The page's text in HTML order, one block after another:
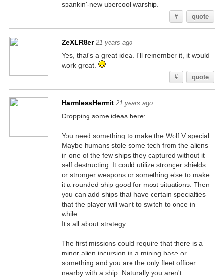
spankin'-new ubercool warship.
# quote
ZeXLR8er 21 years ago
Yes, that's a great idea. I'll remember it, it would
work great.
# quote
HarmlessHermit 21 years ago
Dropping some ideas here:
You need something to make the Wolf V special.
Maybe humans stole some tech from the aliens
in one of the few ships they captured without it
self destructing. It could utilize stronger shields
or stronger weapons or something else to make
it a rounded ship good for most situations. Then
you can add ships that have certain specialties
that the player will want to switch to once in
while.
It's all about strategy.
The first missions could require that there is a
minor alien incursion in a mining base or
something and you are the only fleet officer
nearby with a ship. Naturally you aren't